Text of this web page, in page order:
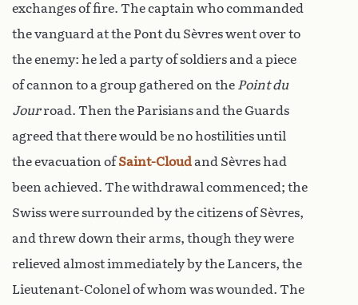
exchanges of fire. The captain who commanded
the vanguard at the Pont du Sèvres went over to
the enemy: he led a party of soldiers and a piece
of cannon to a group gathered on the Point du
Jourroad. Then the Parisians and the Guards
agreed that there would be no hostilities until
the evacuation ofSaint-Cloud and Sèvres had
been achieved. The withdrawal commenced; the
Swiss were surrounded by the citizens of Sèvres,
and threw down their arms, though they were
relieved almost immediately by the Lancers, the
Lieutenant-Colonel of whom was wounded. The